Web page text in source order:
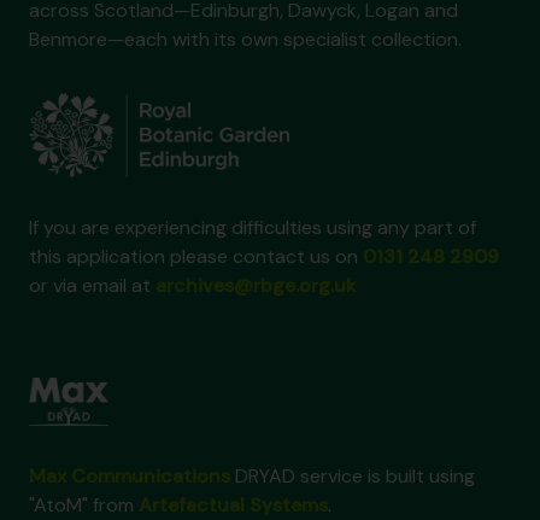
across Scotland—Edinburgh, Dawyck, Logan and
Benmore—each with its own specialist collection.
If you are experiencing difficulties using any part of
this application please contact us on
or via email at
DRYAD service is built using
"AtoM" from
.